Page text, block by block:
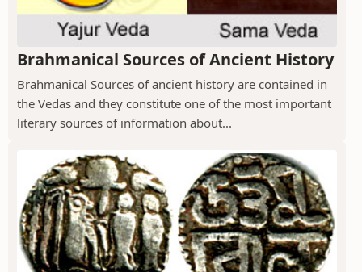
Brahmanical Sources of Ancient History
Brahmanical Sources of ancient history are contained in
the Vedas and they constitute one of the most important
literary sources of information about...